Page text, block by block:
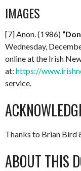
IMAGES
[7] Anon. (1986)
Wednesday,
online at the Irish
at: https://
service.
Thanks to Brian Bird
ABOUT THIS